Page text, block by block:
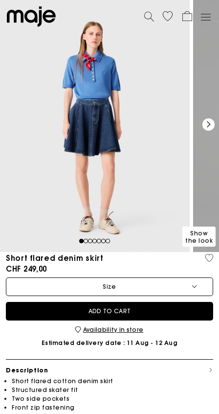
1234567
Show
the look
Short flared denim skirt
CHF 249,00
Size
ADD TO CART
Availability in store
Estimated delivery date : 11 Aug - 12 Aug
Description
Short flared cotton denim skirt
Structured skater fit
Two side pockets
Front zip fastening